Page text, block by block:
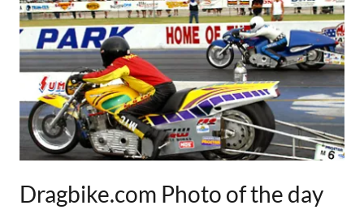
Dragbike.com Photo of the day